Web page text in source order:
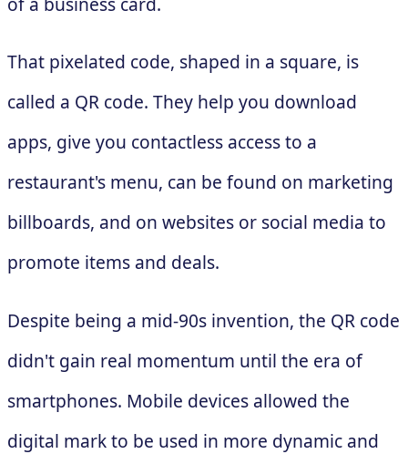
That pixelated code, shaped in a square, is
called a QR code. They help you download
apps, give you contactless access to a
restaurant's menu, can be found on marketing
billboards, and on websites or social media to
promote items and deals.
Despite being a mid-90s invention, the QR code
didn't gain real momentum until the era of
smartphones. Mobile devices allowed the
digital mark to be used in more dynamic and